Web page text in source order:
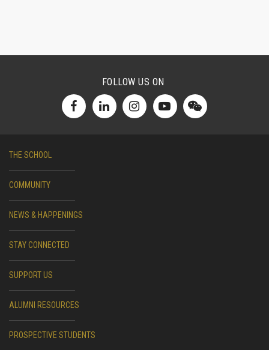
FOLLOW US ON
THE SCHOOL
COMMUNITY
NEWS & HAPPENINGS
STAY CONNECTED
SUPPORT US
ALUMNI RESOURCES
PROSPECTIVE STUDENTS